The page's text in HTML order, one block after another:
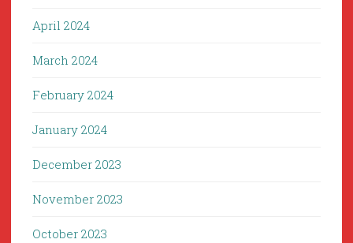
April 2024
March 2024
February 2024
January 2024
December 2023
November 2023
October 2023